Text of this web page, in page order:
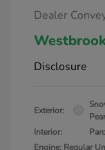
Dealer
Disclosure
Exterior:
Interior:
Engine: Regular